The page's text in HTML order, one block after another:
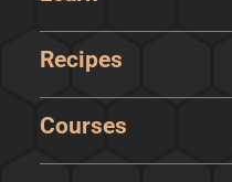
Recipes
Courses